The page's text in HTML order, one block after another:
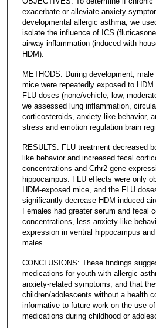
exacerbate or alleviate anxiety
developmental allergic asthma, we
isolate the influence of ICS
airway inflammation (induced with
HDM).
METHODS: During development,
mice were repeatedly exposed to
FLU doses (none/vehicle, low,
we assessed lung inflammation,
corticosteroids, anxiety-like behavior,
stress and emotion regulation brain
RESULTS: FLU treatment decreased
like behavior and increased fecal
concentrations and Crhr2 gene
hippocampus. FLU effects were only
HDM-exposed mice, and the FLU
significantly decrease HDM-induced
Females had greater serum and fecal
concentrations, less anxiety-like
expression in ventral hippocampus
males.
CONCLUSIONS: These findings
medications for youth with allergic
anxiety-related symptoms, and that
children/adolescents without a health
informative to future work on the use
medications during childhood or